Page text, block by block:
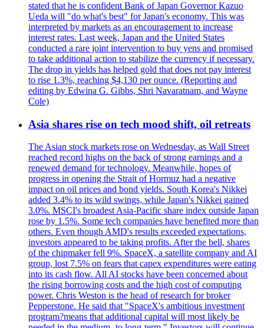
stated that he is confident Bank of Japan Governor Kazuo
Ueda will "do what's best" for Japan's economy. This was
interpreted by markets as an encouragement to increase
interest rates. Last week, Japan and the United States
conducted a rare joint intervention to buy yens and promised
to take additional action to stabilize the currency if necessary.
The drop in yields has helped gold that does not pay interest
to rise 1.3%, reaching $4,130 per ounce. (Reporting and
editing by Edwina G. Gibbs, Shri Navaratnam, and Wayne
Cole)
Asia shares rise on tech mood shift, oil retreats
The Asian stock markets rose on Wednesday, as Wall Street
reached record highs on the back of strong earnings and a
renewed demand for technology. Meanwhile, hopes of
progress in opening the Strait of Hormuz had a negative
impact on oil prices and bond yields. South Korea's Nikkei
added 3.4% to its wild swings, while Japan's Nikkei gained
3.0%. MSCI's broadest Asia-Pacific share index outside Japan
rose by 1.5%. Some tech companies have benefited more than
others. Even though AMD's results exceeded expectations,
investors appeared to be taking profits. After the bell, shares
of the chipmaker fell 9%. SpaceX, a satellite company and AI
group, lost 7.5% on fears that capex expenditures were eating
into its cash flow. All AI stocks have been concerned about
the rising borrowing costs and the high cost of computing
power. Chris Weston is the head of research for broker
Pepperstone. He said that "SpaceX's ambitious investment
program?means that additional capital will most likely be